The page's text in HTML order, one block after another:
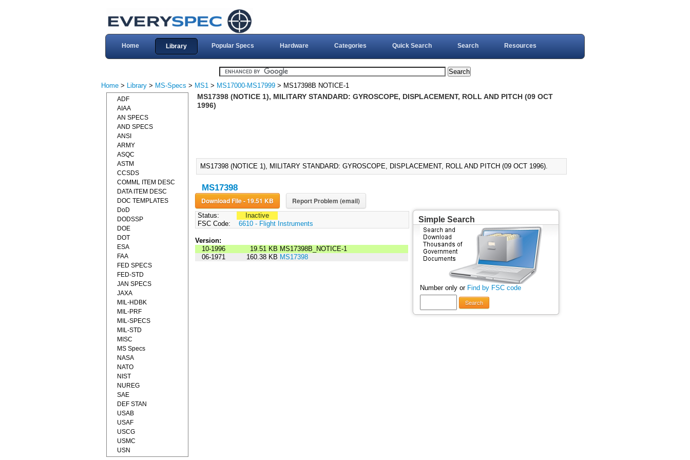
Home Library Popular Specs Hardware Categories Quick Search Search Resources
Home > Library > MS-Specs > MS1 > MS17000-MS17999 > MS17398B NOTICE-1
MS17398 (NOTICE 1), MILITARY STANDARD: GYROSCOPE, DISPLACEMENT, ROLL AND PITCH (09 OCT
1996)
MS17398 (NOTICE 1), MILITARY STANDARD: GYROSCOPE, DISPLACEMENT, ROLL AND PITCH (09 OCT 1996).
MS17398
Download File - 19.51 KB Report Problem (email)
Status:
Inactive
FSC Code:
6610 - Flight Instruments
Version:
10-1996
19.51 KB MS17398B_NOTICE-1
06-1971
160.38 KB MS17398
Simple Search
Number only or Find by FSC code
Search
ADF
AIAA
AN SPECS
AND SPECS
ANSI
ARMY
ASQC
ASTM
CCSDS
COMML ITEM DESC
DATA ITEM DESC
DOC TEMPLATES
DoD
DODSSP
DOE
DOT
ESA
FAA
FED SPECS
FED-STD
JAN SPECS
JAXA
MIL-HDBK
MIL-PRF
MIL-SPECS
MIL-STD
MISC
MS Specs
NASA
NATO
NIST
NUREG
SAE
DEF STAN
USAB
USAF
USCG
USMC
USN